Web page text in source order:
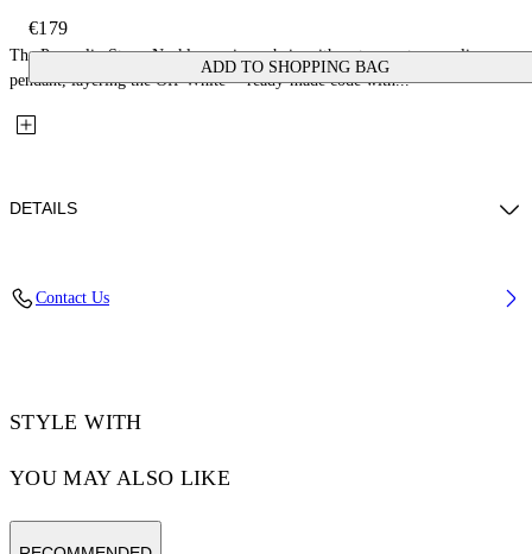
€179
ADD TO SHOPPING BAG
The Paperclip Strass Necklace pairs a chain with a strass-set paperclip
pendant, layering the Off-White™ ready-made code with...
DETAILS
Contact Us
STYLE WITH
YOU MAY ALSO LIKE